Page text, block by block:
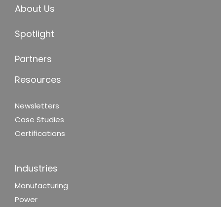
About Us
Spotlight
Partners
Resources
Newsletters
Case Studies
Certifications
Industries
Manufacturing
Power